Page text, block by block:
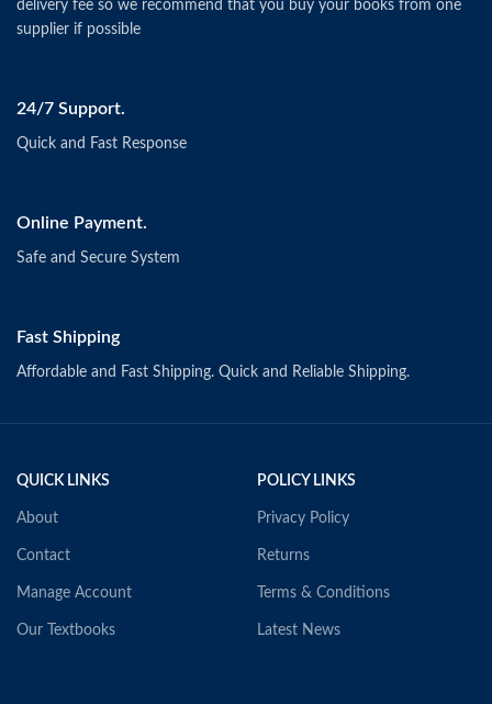
delivery fee so we recommend that you buy your books from one
supplier if possible
24/7 Support.
Quick and Fast Response
Online Payment.
Safe and Secure System
Fast Shipping
Affordable and Fast Shipping. Quick and Reliable Shipping.
QUICK LINKS
About
Contact
Manage Account
Our Textbooks
POLICY LINKS
Privacy Policy
Returns
Terms & Conditions
Latest News